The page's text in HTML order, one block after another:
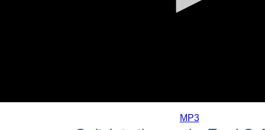
MP3